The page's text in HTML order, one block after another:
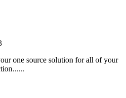
one source solution for all of your